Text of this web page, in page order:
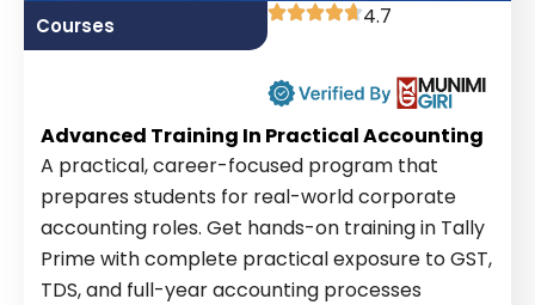
Courses 4.7
Advanced Training In Practical Accounting
A practical, career-focused program that
prepares students for real-world corporate
accounting roles. Get hands-on training in Tally
Prime with complete practical exposure to GST,
TDS, and full-year accounting processes